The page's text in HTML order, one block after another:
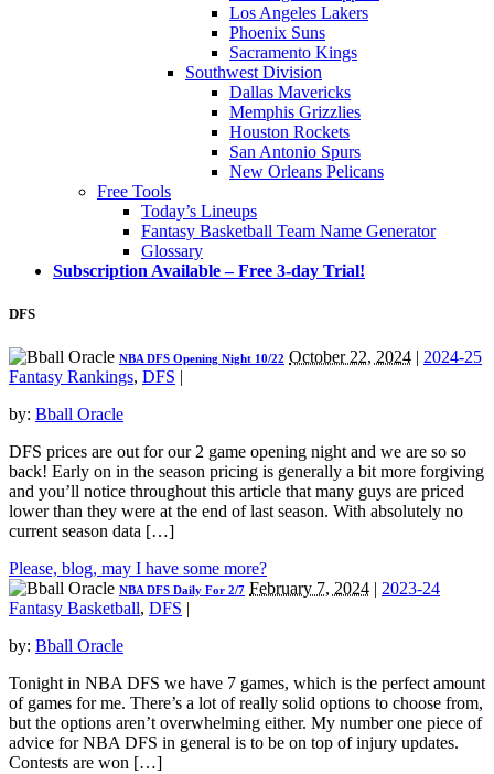
Los Angeles Lakers
Phoenix Suns
Sacramento Kings
Southwest Division
Dallas Mavericks
Memphis Grizzlies
Houston Rockets
San Antonio Spurs
New Orleans Pelicans
Free Tools
Today’s Lineups
Fantasy Basketball Team Name Generator
Glossary
Subscription Available – Free 3-day Trial!
DFS
NBA DFS Opening Night 10/22 October 22, 2024 | 2024-25
Fantasy Rankings, DFS |
by: Bball Oracle
DFS prices are out for our 2 game opening night and we are so so
back! Early on in the season pricing is generally a bit more forgiving
and you’ll notice throughout this article that many guys are priced
lower than they were at the end of last season. With absolutely no
current season data […]
Please, blog, may I have some more?
NBA DFS Daily For 2/7 February 7, 2024 | 2023-24
Fantasy Basketball, DFS |
by: Bball Oracle
Tonight in NBA DFS we have 7 games, which is the perfect amount
of games for me. There’s a lot of really solid options to choose from,
but the options aren’t overwhelming either. My number one piece of
advice for NBA DFS in general is to be on top of injury updates.
Contests are won […]